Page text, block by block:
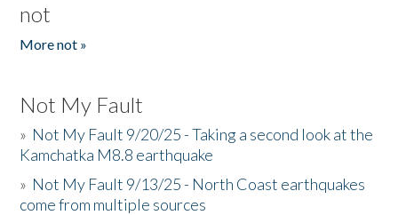
not
More not »
Not My Fault
» Not My Fault 9/20/25 - Taking a second look at the
Kamchatka M8.8 earthquake
» Not My Fault 9/13/25 - North Coast earthquakes
come from multiple sources